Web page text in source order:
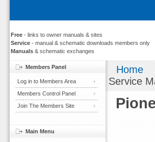
Free - links to owner manuals & sites
Service - manual & schematic downloads members only
Manuals & schematic exchanges
Home
Service
Members Panel
Log in to Members Area
Members Control Panel
Join The Members Site
Main Menu